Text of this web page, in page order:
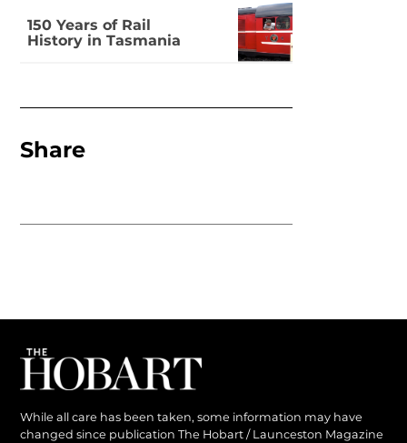
150 Years of Rail
History in Tasmania
Share
While all care has been taken, some information may have
changed since publication The Hobart / Launceston Magazine